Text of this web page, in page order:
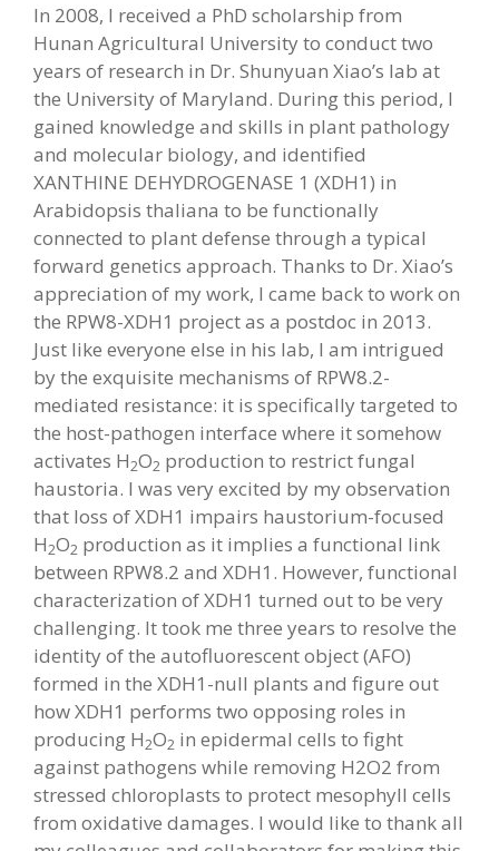
In 2008, I received a PhD scholarship from
Hunan Agricultural University to conduct two
years of research in Dr. Shunyuan Xiao’s lab at
the University of Maryland. During this period, I
gained knowledge and skills in plant pathology
and molecular biology, and identified
XANTHINE DEHYDROGENASE 1 (XDH1) in
Arabidopsis thaliana to be functionally
connected to plant defense through a typical
forward genetics approach. Thanks to Dr. Xiao’s
appreciation of my work, I came back to work on
the RPW8-XDH1 project as a postdoc in 2013.
Just like everyone else in his lab, I am intrigued
by the exquisite mechanisms of RPW8.2-
mediated resistance: it is specifically targeted to
the host-pathogen interface where it somehow
activates H2O2 production to restrict fungal
haustoria. I was very excited by my observation
that loss of XDH1 impairs haustorium-focused
H2O2 production as it implies a functional link
between RPW8.2 and XDH1. However, functional
characterization of XDH1 turned out to be very
challenging. It took me three years to resolve the
identity of the autofluorescent object (AFO)
formed in the XDH1-null plants and figure out
how XDH1 performs two opposing roles in
producing H2O2 in epidermal cells to fight
against pathogens while removing H2O2 from
stressed chloroplasts to protect mesophyll cells
from oxidative damages. I would like to thank all